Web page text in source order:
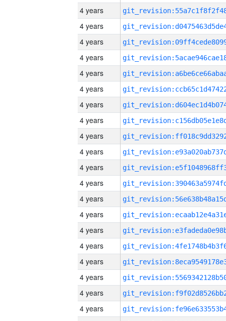
4 years
4 years
4 years
4 years
4 years
4 years
4 years
4 years
4 years
4 years
4 years
4 years
4 years
4 years
4 years
4 years
4 years
4 years
4 years
4 years